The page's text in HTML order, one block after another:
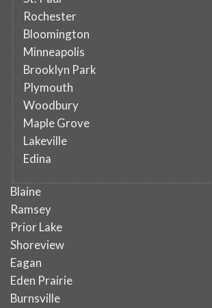
Rochester
Bloomington
Minneapolis
Brooklyn Park
Plymouth
Woodbury
Maple Grove
Lakeville
Edina
Blaine
Ramsey
Prior Lake
Shoreview
Eagan
Eden Prairie
Burnsville